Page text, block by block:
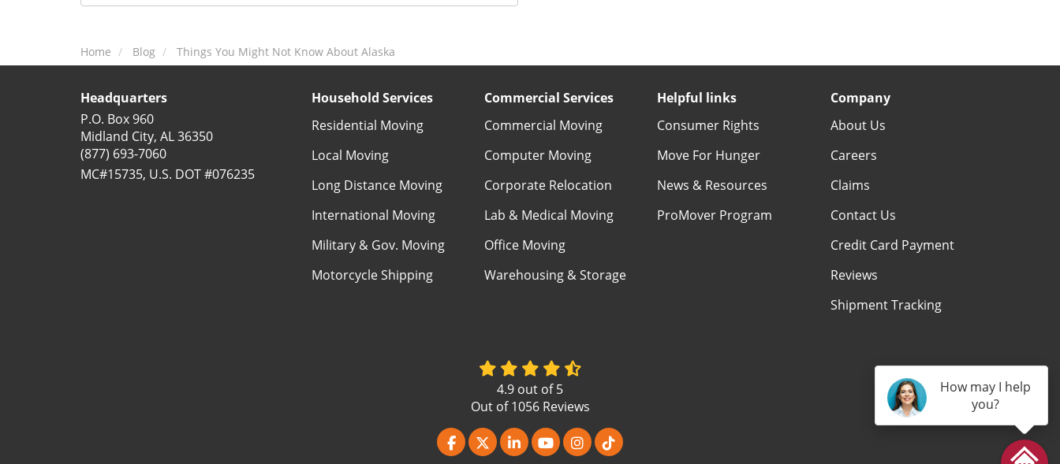
Home Blog Things You Might Not Know About Alaska
Headquarters
P.O. Box 960
Midland City, AL 36350
(877) 693-7060
MC#15735, U.S. DOT #076235
Household Services
Residential Moving
Local Moving
Long Distance Moving
International Moving
Military & Gov. Moving
Motorcycle Shipping
Commercial Services
Commercial Moving
Computer Moving
Corporate Relocation
Lab & Medical Moving
Office Moving
Warehousing & Storage
Helpful links
Consumer Rights
Move For Hunger
News & Resources
ProMover Program
Company
About Us
Careers
Claims
Contact Us
Credit Card Payment
Reviews
Shipment Tracking
4.9 out of5
Out of1056Reviews
Like us on Facebook
Follow us on Twitter
Follow us on LinkedIn
Subscribe on YouTube
View Us On Instagram
Follow us on TikTok
How may I help
you?